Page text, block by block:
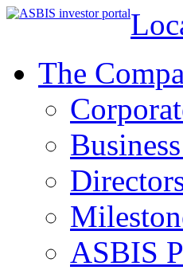
The
ASBIS